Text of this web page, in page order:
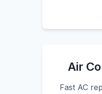
Air
Fast AC